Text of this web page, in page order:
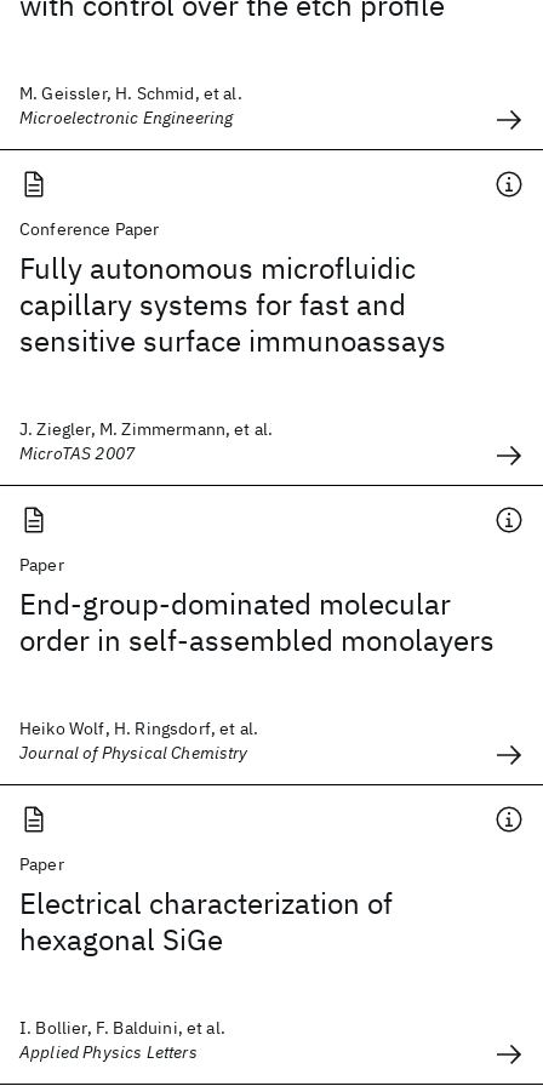
M. Geissler, H. Schmid, et al.
Microelectronic Engineering
Conference Paper
Fully autonomous microfluidic
capillary systems for fast and
sensitive surface immunoassays
J. Ziegler, M. Zimmermann, et al.
MicroTAS 2007
Paper
End-group-dominated molecular
order in self-assembled monolayers
Heiko Wolf, H. Ringsdorf, et al.
Journal of Physical Chemistry
Paper
Electrical characterization of
hexagonal SiGe
I. Bollier, F. Balduini, et al.
Applied Physics Letters